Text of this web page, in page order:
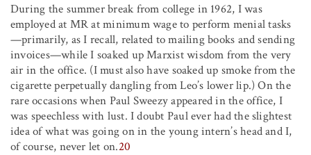
During the summer break from college in 1962, I was
employed at MR at minimum wage to perform menial tasks
—primarily, as I recall, related to mailing books and sending
invoices—while I soaked up Marxist wisdom from the very
air in the office. (I must also have soaked up smoke from the
cigarette perpetually dangling from Leo’s lower lip.) On the
rare occasions when Paul Sweezy appeared in the office, I
was speechless with lust. I doubt Paul ever had the slightest
idea of what was going on in the young intern’s head and I,
of course, never let on.20